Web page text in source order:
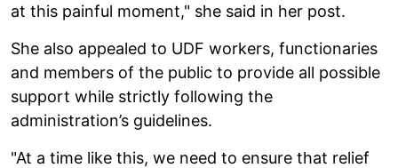
at this painful moment," she said in her post.
She also appealed to UDF workers, functionaries
and members of the public to provide all possible
support while strictly following the
administration’s guidelines.
"At a time like this, we need to ensure that relief